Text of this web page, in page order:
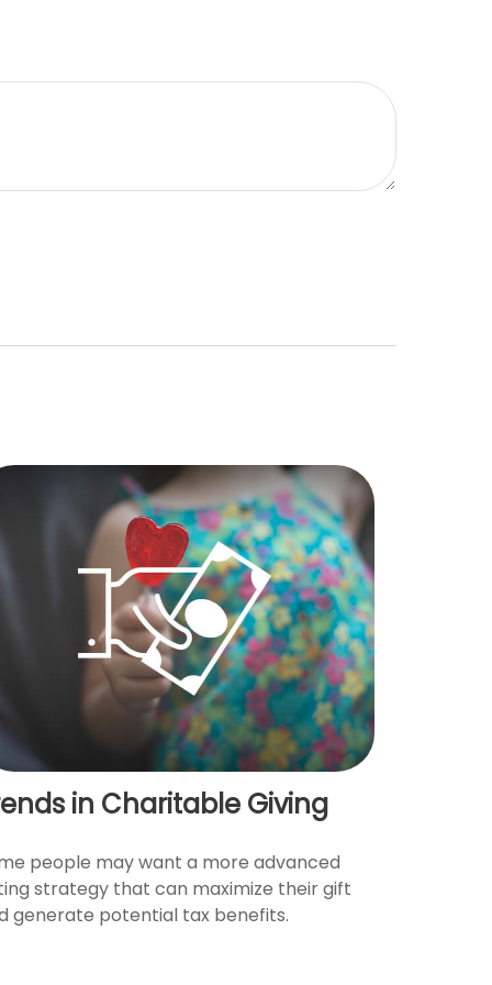
in Charitable Giving
people may want a more advanced
strategy that can maximize their gift
generate potential tax benefits.